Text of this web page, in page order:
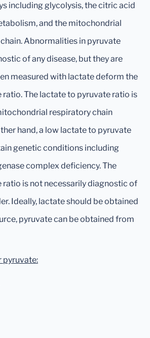
including glycolysis, the citric acid
and the mitochondrial
Abnormalities in pyruvate
of any disease, but they are
measured with lactate deform the
The lactate to pyruvate ratio is
respiratory chain
hand, a low lactate to pyruvate
genetic conditions including
complex deficiency. The
is not necessarily diagnostic of
Ideally, lactate should be obtained
pyruvate can be obtained from
pyruvate: